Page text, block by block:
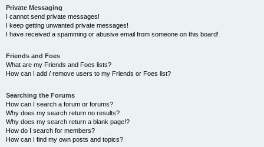
Private Messaging
I cannot send private messages!
I keep getting unwanted private messages!
I have received a spamming or abusive email from someone on this board!
Friends and Foes
What are my Friends and Foes lists?
How can I add / remove users to my Friends or Foes list?
Searching the Forums
How can I search a forum or forums?
Why does my search return no results?
Why does my search return a blank page!?
How do I search for members?
How can I find my own posts and topics?